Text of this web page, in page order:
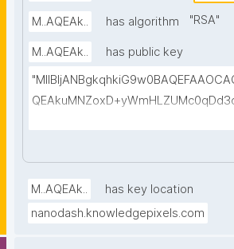
M..AQEAk.. has algorithm "RSA"
M..AQEAk..
has public key
z7iBtwiQoccbbmJm+sF4pMmj/
M..AQEAk..
has key location
nanodash.knowledgepixels.com